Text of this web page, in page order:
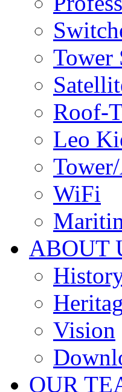
Tower
Roof-
Leo
WiFi
ABOUT
Vision
OUR